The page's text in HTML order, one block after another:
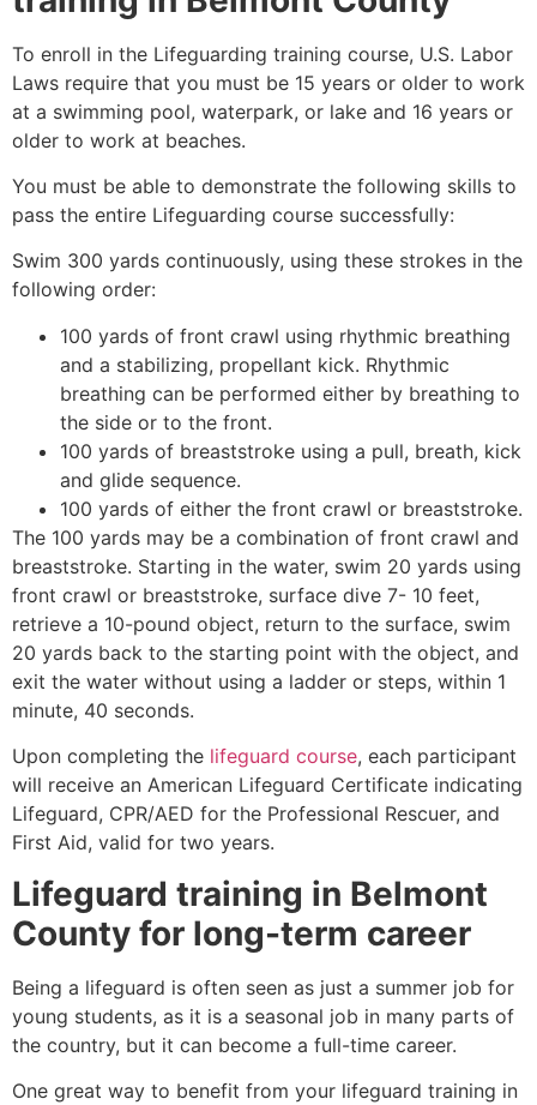
To enroll in the Lifeguarding training course, U.S. Labor
Laws require that you must be 15 years or older to work
at a swimming pool, waterpark, or lake and 16 years or
older to work at beaches.
You must be able to demonstrate the following skills to
pass the entire Lifeguarding course successfully:
Swim 300 yards continuously, using these strokes in the
following order:
100 yards of front crawl using rhythmic breathing
and a stabilizing, propellant kick. Rhythmic
breathing can be performed either by breathing to
the side or to the front.
100 yards of breaststroke using a pull, breath, kick
and glide sequence.
100 yards of either the front crawl or breaststroke.
The 100 yards may be a combination of front crawl and
breaststroke. Starting in the water, swim 20 yards using
front crawl or breaststroke, surface dive 7- 10 feet,
retrieve a 10-pound object, return to the surface, swim
20 yards back to the starting point with the object, and
exit the water without using a ladder or steps, within 1
minute, 40 seconds.
Upon completing the lifeguard course, each participant
will receive an American Lifeguard Certificate indicating
Lifeguard, CPR/AED for the Professional Rescuer, and
First Aid, valid for two years.
Lifeguard training in Belmont
County for long-term career
Being a lifeguard is often seen as just a summer job for
young students, as it is a seasonal job in many parts of
the country, but it can become a full-time career.
One great way to benefit from your lifeguard training in